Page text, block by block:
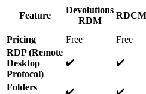
Feature
Devolutions
RDM
Pricing Free Free
RDP (Remote
Desktop
Protocol)
✔️ ✔️
Folders
✔️ ✔️